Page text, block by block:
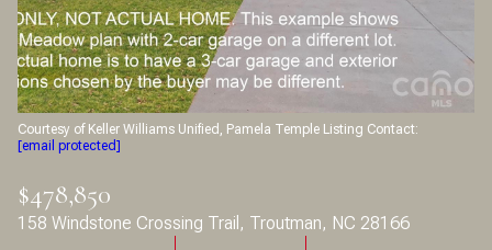
Courtesy of Keller Williams Unified, Pamela Temple Listing Contact:
[email protected]
$478,850
158 Windstone Crossing Trail, Troutman, NC 28166